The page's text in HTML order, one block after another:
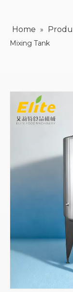
Home »
Mixing Tank